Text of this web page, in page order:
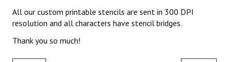
All our custom printable stencils are sent in 300 DPI
resolution and all characters have stencil bridges.
Thank you so much!